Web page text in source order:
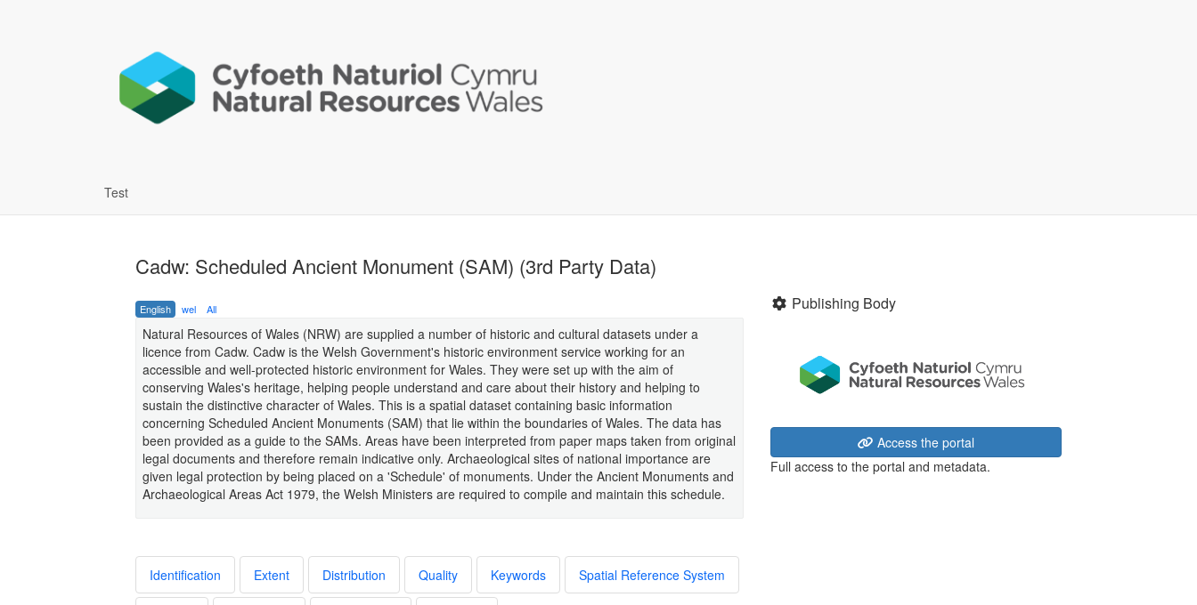
Test
Cadw: Scheduled Ancient Monument (SAM) (3rd Party Data)
English wel All
Natural Resources of Wales (NRW) are supplied a number of historic and cultural datasets under a
licence from Cadw. Cadw is the Welsh Government's historic environment service working for an
accessible and well-protected historic environment for Wales. They were set up with the aim of
conserving Wales's heritage, helping people understand and care about their history and helping to
sustain the distinctive character of Wales. This is a spatial dataset containing basic information
concerning Scheduled Ancient Monuments (SAM) that lie within the boundaries of Wales. The data has
been provided as a guide to the SAMs. Areas have been interpreted from paper maps taken from original
legal documents and therefore remain indicative only. Archaeological sites of national importance are
given legal protection by being placed on a 'Schedule' of monuments. Under the Ancient Monuments and
Archaeological Areas Act 1979, the Welsh Ministers are required to compile and maintain this schedule.
Identification Extent Distribution Quality Keywords Spatial Reference System
Publishing Body
Access the portal
Full access to the portal and metadata.